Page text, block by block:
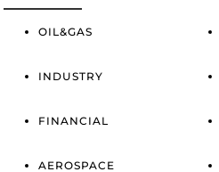
OIL&GAS
INDUSTRY
FINANCIAL
AEROSPACE